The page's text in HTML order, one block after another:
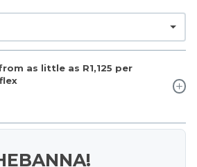
as little as R1,125 per